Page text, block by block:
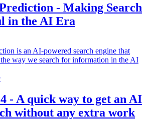
- Making Search
in the AI Era
is an AI-powered search engine that
way we search for information in the AI
- A quick way to get an AI
without any extra work